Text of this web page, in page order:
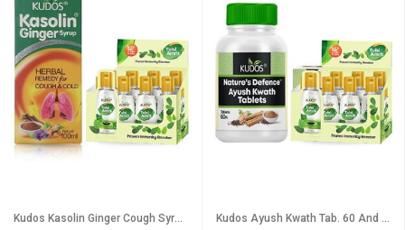
Kudos Kasolin Ginger Cough Syrup And Tulsi Amrit Best Tulsi Drops for Immunity Booster Combo Pack Of 2
Kudos Ayush Kwath Tab. 60 And Tulsi Amrit Immunity Booster Tulsi Drops Healthy Lifestyle, Pure Natural Combo Pack Of 2